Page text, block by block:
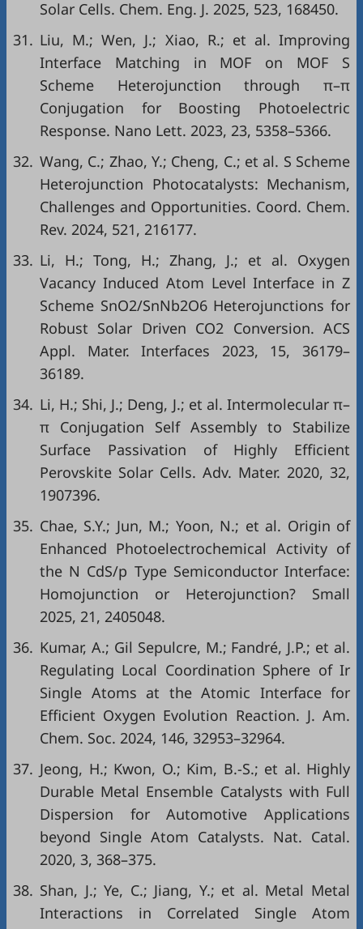
Solar Cells. Chem. Eng. J. 2025, 523, 168450.
31. Liu, M.; Wen, J.; Xiao, R.; et al. Improving
Interface Matching in MOF on MOF S
Scheme Heterojunction through π–π
Conjugation for Boosting Photoelectric
Response. Nano Lett. 2023, 23, 5358–5366.
32. Wang, C.; Zhao, Y.; Cheng, C.; et al. S Scheme
Heterojunction Photocatalysts: Mechanism,
Challenges and Opportunities. Coord. Chem.
Rev. 2024, 521, 216177.
33. Li, H.; Tong, H.; Zhang, J.; et al. Oxygen
Vacancy Induced Atom Level Interface in Z
Scheme SnO2/SnNb2O6 Heterojunctions for
Robust Solar Driven CO2 Conversion. ACS
Appl. Mater. Interfaces 2023, 15, 36179–
36189.
34. Li, H.; Shi, J.; Deng, J.; et al. Intermolecular π–
π Conjugation Self Assembly to Stabilize
Surface Passivation of Highly Efficient
Perovskite Solar Cells. Adv. Mater. 2020, 32,
1907396.
35. Chae, S.Y.; Jun, M.; Yoon, N.; et al. Origin of
Enhanced Photoelectrochemical Activity of
the N CdS/p Type Semiconductor Interface:
Homojunction or Heterojunction? Small
2025, 21, 2405048.
36. Kumar, A.; Gil Sepulcre, M.; Fandré, J.P.; et al.
Regulating Local Coordination Sphere of Ir
Single Atoms at the Atomic Interface for
Efficient Oxygen Evolution Reaction. J. Am.
Chem. Soc. 2024, 146, 32953–32964.
37. Jeong, H.; Kwon, O.; Kim, B.-S.; et al. Highly
Durable Metal Ensemble Catalysts with Full
Dispersion for Automotive Applications
beyond Single Atom Catalysts. Nat. Catal.
2020, 3, 368–375.
38. Shan, J.; Ye, C.; Jiang, Y.; et al. Metal Metal
Interactions in Correlated Single Atom